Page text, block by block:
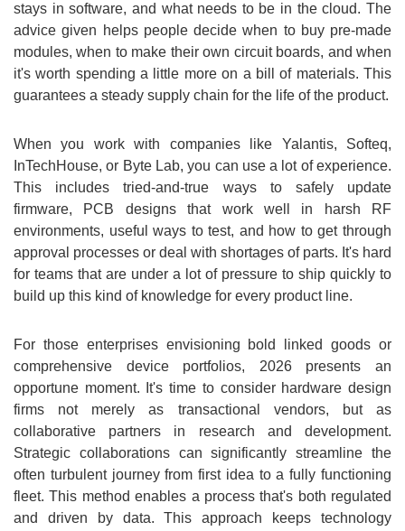
stays in software, and what needs to be in the cloud. The
advice given helps people decide when to buy pre-made
modules, when to make their own circuit boards, and when
it's worth spending a little more on a bill of materials. This
guarantees a steady supply chain for the life of the product.
When you work with companies like Yalantis, Softeq,
InTechHouse, or Byte Lab, you can use a lot of experience.
This includes tried-and-true ways to safely update
firmware, PCB designs that work well in harsh RF
environments, useful ways to test, and how to get through
approval processes or deal with shortages of parts. It's hard
for teams that are under a lot of pressure to ship quickly to
build up this kind of knowledge for every product line.
For those enterprises envisioning bold linked goods or
comprehensive device portfolios, 2026 presents an
opportune moment. It's time to consider hardware design
firms not merely as transactional vendors, but as
collaborative partners in research and development.
Strategic collaborations can significantly streamline the
often turbulent journey from first idea to a fully functioning
fleet. This method enables a process that's both regulated
and driven by data. This approach keeps technology